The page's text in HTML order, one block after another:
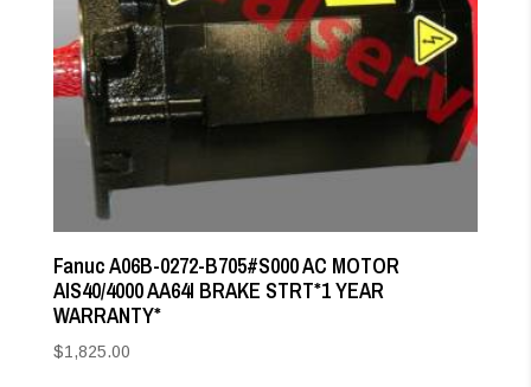
Fanuc A06B-0272-B705#S000 AC MOTOR
AIS40/4000 AA64I BRAKE STRT*1 YEAR
WARRANTY*
$1,825.00